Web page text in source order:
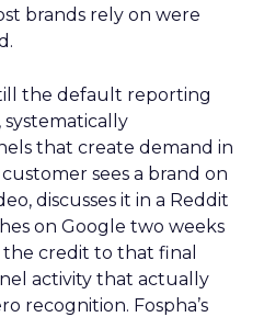
brands rely on were
the default reporting
that create demand in
sees a brand on
discusses it in a Reddit
on Google two weeks
the credit to that final
activity that actually
recognition. Fospha’s